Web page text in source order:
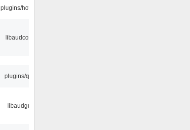
plugins/hotkey
libaudcore
plugins/qtui
libaudgui